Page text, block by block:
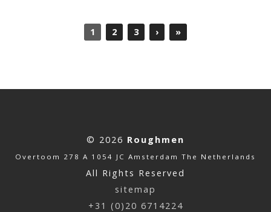
1 2 3 › »
© 2026 Roughmen
Overtoom 278 A 1054 JC Amsterdam The Netherlands
All Rights Reserved
sitemap
+31 (0)20 6714224